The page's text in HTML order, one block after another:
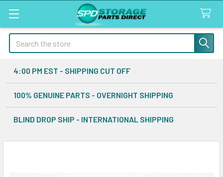
Search
4:00 PM EST - SHIPPING CUT OFF
100% GENUINE PARTS - OVERNIGHT SHIPPING
BLIND DROP SHIP - INTERNATIONAL SHIPPING